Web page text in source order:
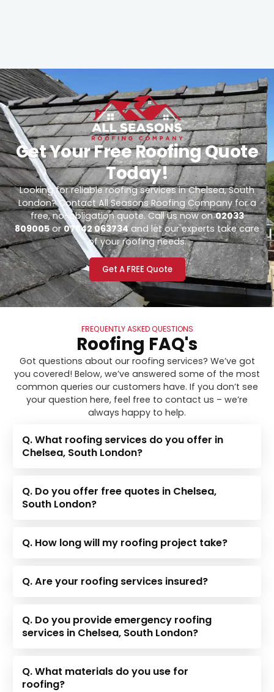
Get Your Free Roofing Quote
Today!
Looking for reliable roofing services in Chelsea, South
London? Contact All Seasons Roofing Company for a
free, no-obligation quote. Call us now on02033
809005or07842 063734and let our experts take care
of your roofing needs.
Get A FREE Quote
FREQUENTLY ASKED QUESTIONS
Roofing FAQ's
Got questions about our roofing services? We’ve got
you covered! Below, we’ve answered some of the most
common queries our customers have. If you don’t see
your question here, feel free to contact us – we’re
always happy to help.
Q. What roofing services do you offer in
Chelsea, South London?
Q. Do you offer free quotes in Chelsea,
South London?
Q. How long will my roofing project take?
Q. Are your roofing services insured?
Q. Do you provide emergency roofing
services in Chelsea, South London?
Q. What materials do you use for
roofing?